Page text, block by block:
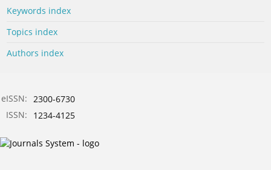
Keywords index
Topics index
Authors index
eISSN: 2300-6730
ISSN:
1234-4125